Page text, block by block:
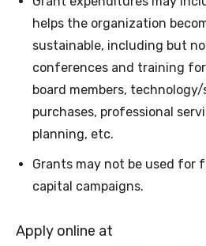
helps the organization
sustainable, including but
conferences and training
board members,
purchases, professional
planning, etc.
Grants may not be used for
capital campaigns.
Apply online at